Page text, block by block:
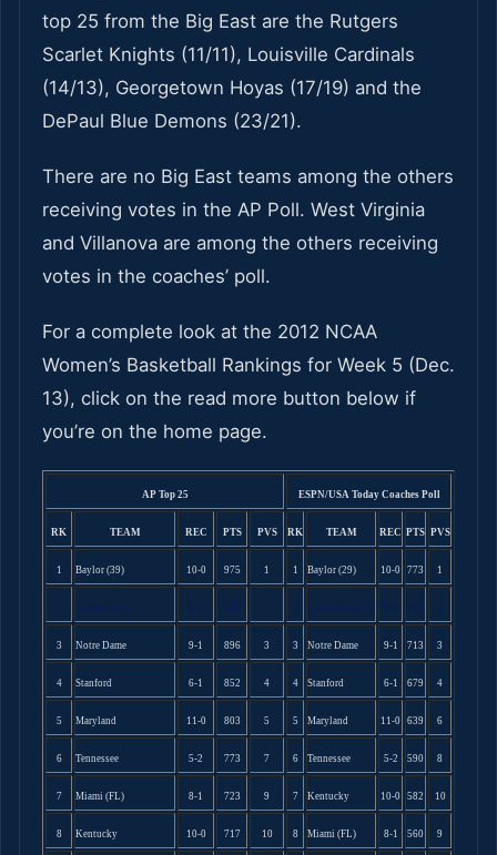
top 25 from the Big East are the Rutgers
Scarlet Knights (11/11), Louisville Cardinals
(14/13), Georgetown Hoyas (17/19) and the
DePaul Blue Demons (23/21).
There are no Big East teams among the others
receiving votes in the AP Poll. West Virginia
and Villanova are among the others receiving
votes in the coaches’ poll.
For a complete look at the 2012 NCAA
Women’s Basketball Rankings for Week 5 (Dec.
13), click on the read more button below if
you’re on the home page.
AP Top 25 ESPN/USA Today Coaches Poll
RK TEAM REC PTS PVS RK TEAM REC PTS PVS
1 Baylor (39) 10-0 975 1 1 Baylor (29) 10-0 773 1
2 Connecticut 2 2 Connecticut (2) 745 2
3 Notre Dame 9-1 896 3 3 Notre Dame 9-1 713 3
4 Stanford 6-1 852 4 4 Stanford 6-1 679 4
5 Maryland 11-0 803 5 5 Maryland 11-0 639 6
6 Tennessee 5-2 773 7 6 Tennessee 5-2 590 8
7 Miami (FL) 8-1 723 9 7 Kentucky 10-0 582 10
8 Kentucky 10-0 717 10 8 Miami (FL) 8-1 560 9